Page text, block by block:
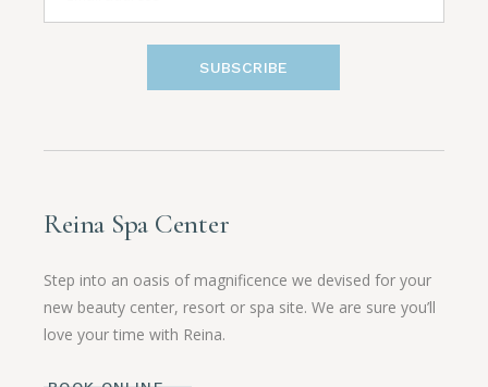
SUBSCRIBE
Reina Spa Center
Step into an oasis of magnificence we devised for your
new beauty center, resort or spa site. We are sure you’ll
love your time with Reina.